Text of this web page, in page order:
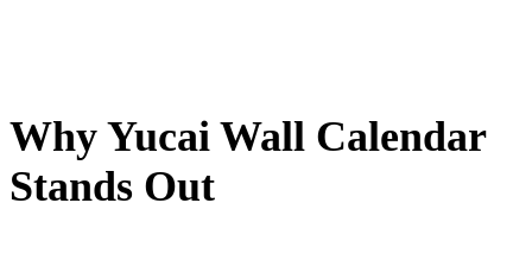
Why Yucai Wall Calendar
Stands Out